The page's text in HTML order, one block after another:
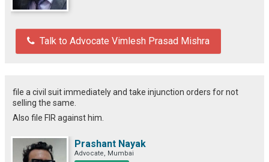
Talk to Advocate Vimlesh Prasad Mishra
file a civil suit immediately and take injunction orders for not
selling the same.
Also file FIR against him.
Prashant Nayak
Advocate, Mumbai